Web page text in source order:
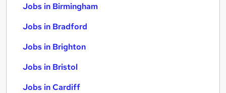
Jobs in Birmingham
Jobs in Bradford
Jobs in Brighton
Jobs in Bristol
Jobs in Cardiff